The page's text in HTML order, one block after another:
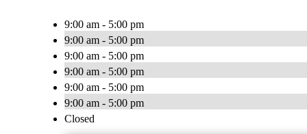
9:00 am - 5:00 pm
9:00 am - 5:00 pm
9:00 am - 5:00 pm
9:00 am - 5:00 pm
9:00 am - 5:00 pm
9:00 am - 5:00 pm
Closed